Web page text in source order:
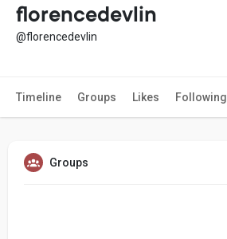
florencedevlin
@florencedevlin
Timeline Groups Likes Following
Groups